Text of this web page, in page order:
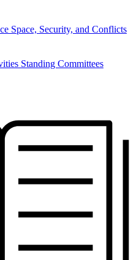
Space, Security, and Conflicts
Standing Committees